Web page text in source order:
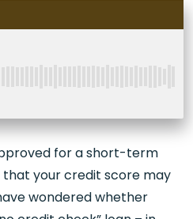
for a short-term
your credit score may
wondered whether